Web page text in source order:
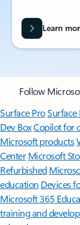
Learn
Follow
Surface ProSurface
Dev BoxCopilot for
Microsoft products
Center Microsoft
Refurbished
education Devices
Microsoft 365
training and